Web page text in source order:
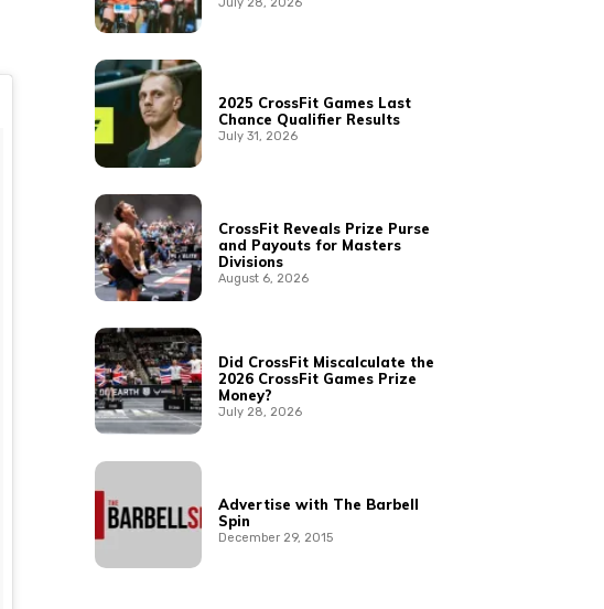
July 28, 2026
2025 CrossFit Games Last
Chance Qualifier Results
July 31, 2026
CrossFit Reveals Prize Purse
and Payouts for Masters
Divisions
August 6, 2026
Did CrossFit Miscalculate the
2026 CrossFit Games Prize
Money?
July 28, 2026
Advertise with The Barbell
Spin
December 29, 2015